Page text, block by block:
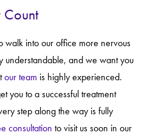
walk into our office more nervous
understandable, and we want you
our team is highly experienced.
you to a successful treatment
step along the way is fully
consultation to visit us soon in our